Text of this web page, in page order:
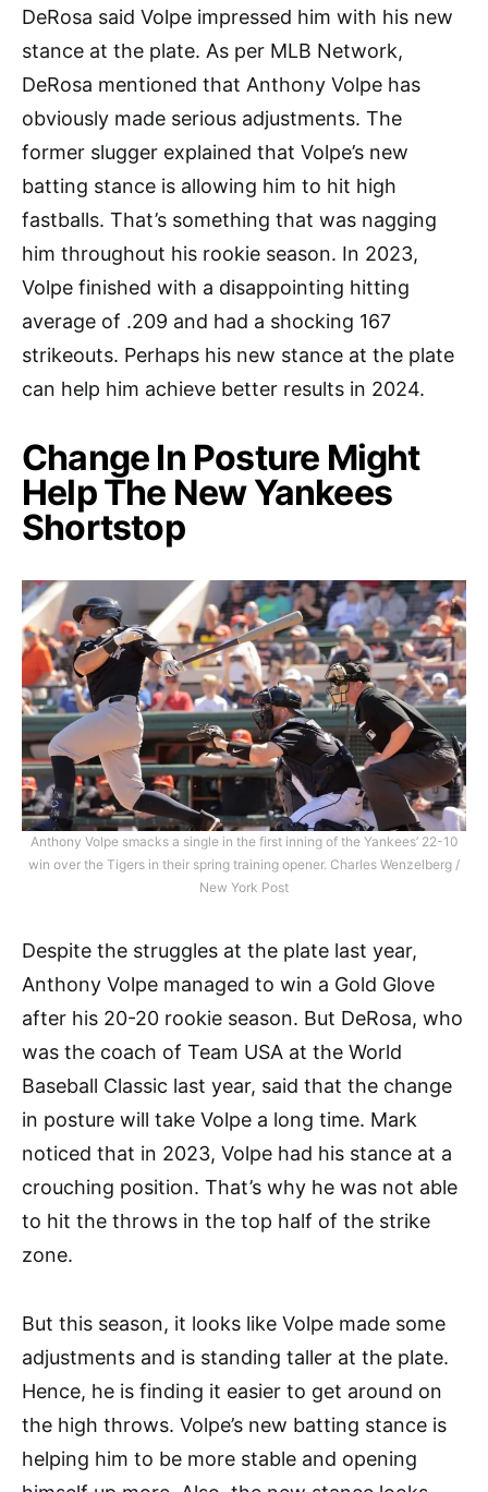
DeRosa said Volpe impressed him with his new
stance at the plate. As per MLB Network,
DeRosa mentioned that Anthony Volpe has
obviously made serious adjustments. The
former slugger explained that Volpe’s new
batting stance is allowing him to hit high
fastballs. That’s something that was nagging
him throughout his rookie season. In 2023,
Volpe finished with a disappointing hitting
average of .209 and had a shocking 167
strikeouts. Perhaps his new stance at the plate
can help him achieve better results in 2024.
Change In Posture Might
Help The New Yankees
Shortstop
Anthony Volpe smacks a single in the first inning of the Yankees’ 22-10
win over the Tigers in their spring training opener. Charles Wenzelberg /
New York Post
Despite the struggles at the plate last year,
Anthony Volpe managed to win a Gold Glove
after his 20-20 rookie season. But DeRosa, who
was the coach of Team USA at the World
Baseball Classic last year, said that the change
in posture will take Volpe a long time. Mark
noticed that in 2023, Volpe had his stance at a
crouching position. That’s why he was not able
to hit the throws in the top half of the strike
zone.
But this season, it looks like Volpe made some
adjustments and is standing taller at the plate.
Hence, he is finding it easier to get around on
the high throws. Volpe’s new batting stance is
helping him to be more stable and opening